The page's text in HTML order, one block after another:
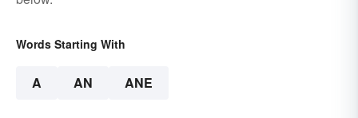
Words Starting With
A AN ANE